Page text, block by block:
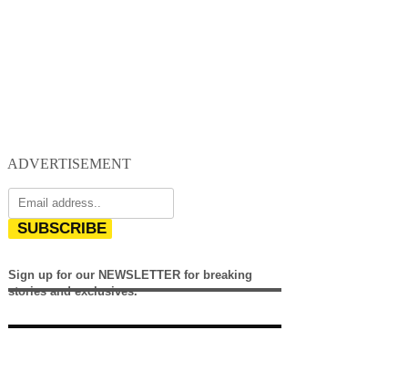
ADVERTISEMENT
SUBSCRIBE
Sign up for our NEWSLETTER for breaking
stories and exclusives.